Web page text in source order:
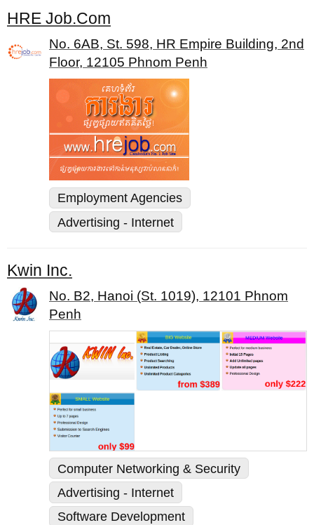
HRE Job.Com
No. 6AB, St. 598, HR Empire Building, 2nd
Floor, 12105 Phnom Penh
Employment Agencies
Advertising - Internet
Kwin Inc.
No. B2, Hanoi (St. 1019), 12101 Phnom
Penh
Computer Networking & Security
Advertising - Internet
Software Development